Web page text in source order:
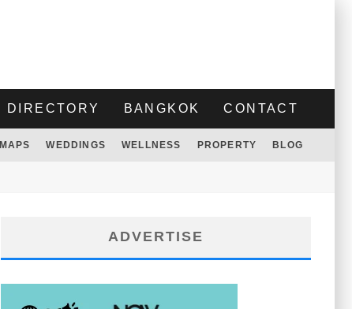
DIRECTORY BANGKOK CONTACT
MAPS WEDDINGS WELLNESS PROPERTY BLOG
ADVERTISE